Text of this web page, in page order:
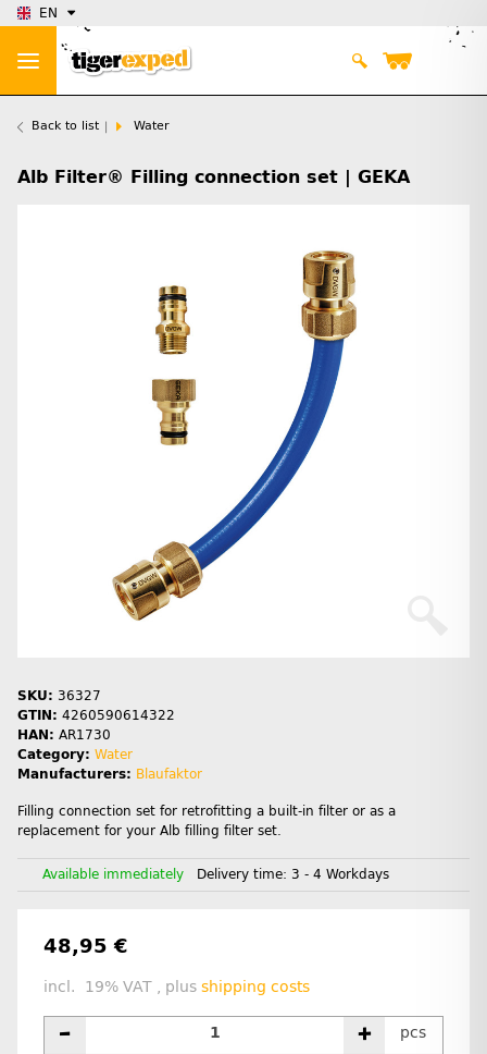
EN
Back to list Water
Alb Filter® Filling connection set | GEKA
SKU: 36327
GTIN: 4260590614322
HAN: AR1730
Category: Water
Manufacturers: Blaufaktor
Filling connection set for retrofitting a built-in filter or as a
replacement for your Alb filling filter set.
Available immediately Delivery time: 3 - 4 Workdays
48,95 €
incl. 19% VAT , plus shipping costs
pcs